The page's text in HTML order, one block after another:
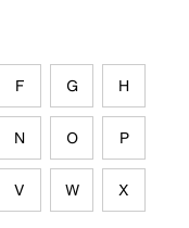
F G H
N O P
V W X